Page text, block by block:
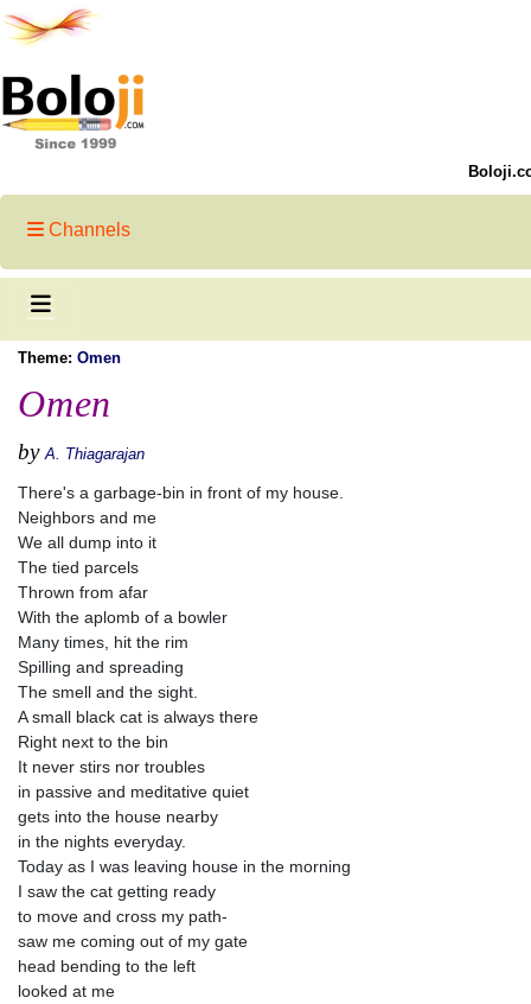
Channels
Theme: Omen
Omen
by A. Thiagarajan
There's a garbage-bin in front of my house.
Neighbors and me
We all dump into it
The tied parcels
Thrown from afar
With the aplomb of a bowler
Many times, hit the rim
Spilling and spreading
The smell and the sight.
A small black cat is always there
Right next to the bin
It never stirs nor troubles
in passive and meditative quiet
gets into the house nearby
in the nights everyday.
Today as I was leaving house in the morning
I saw the cat getting ready
to move and cross my path-
saw me coming out of my gate
head bending to the left
looked at me